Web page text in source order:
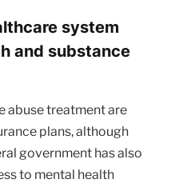
system
and substance
abuse treatment are
plans, although
government has also
to mental health